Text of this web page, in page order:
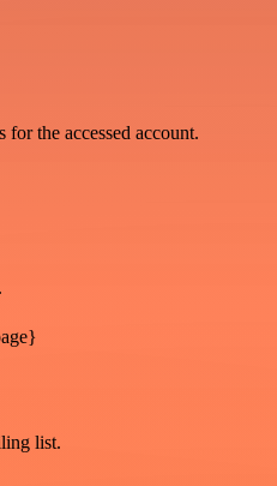
the accessed account.
list.